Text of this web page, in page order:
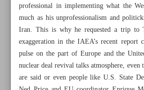
Authorities urge swift probe after
in Iran
Envoy: Iran will respond decisively
action
Iran, Venezuela launch direct
professional in implementing what the
much as his unprofessionalism and
Iran. This is why he requested a trip to
exaggeration in the IAEA’s recent report
pulse on the part of Europe and the
nuclear deal revival talks atmosphere, even
are said or even people like U.S. State